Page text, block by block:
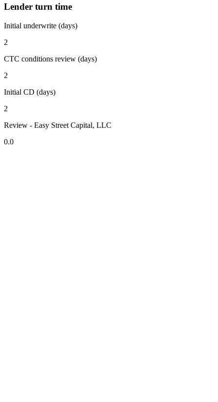
Lender turn time
Initial underwrite (days)
2
CTC conditions review (days)
2
Initial CD (days)
2
Review - Easy Street Capital, LLC
0.0